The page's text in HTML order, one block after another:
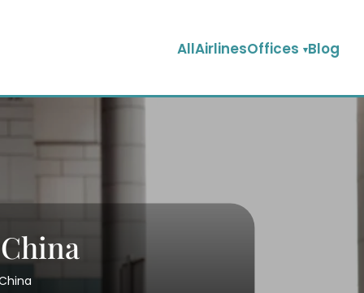
AllAirlinesOffices Blog